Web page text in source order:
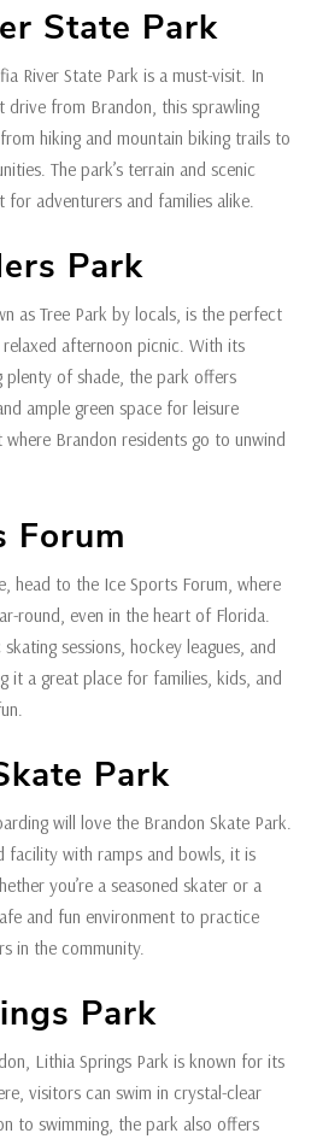
State Park
River State Park is a must-visit. In
from Brandon, this sprawling
hiking and mountain biking trails to
The park’s terrain and scenic
adventurers and families alike.
Park
as Tree Park by locals, is the perfect
afternoon picnic. With its
of shade, the park offers
ample green space for leisure
Brandon residents go to unwind
Forum
head to the Ice Sports Forum, where
round, even in the heart of Florida.
sessions, hockey leagues, and
it a great place for families, kids, and
Park
will love the Brandon Skate Park.
facility with ramps and bowls, it is
you’re a seasoned skater or a
and fun environment to practice
in the community.
Park
Lithia Springs Park is known for its
visitors can swim in crystal-clear
to swimming, the park also offers